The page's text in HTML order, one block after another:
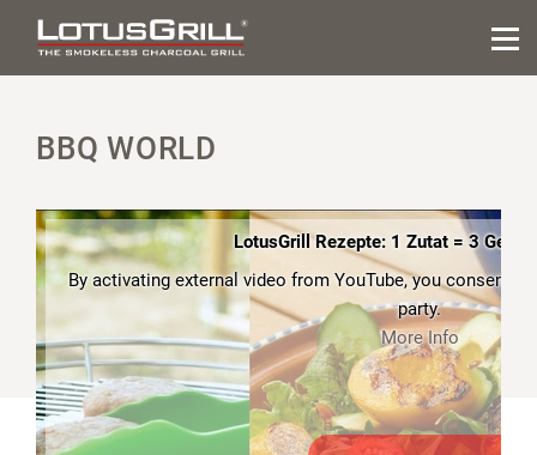
BBQ WORLD
LotusGrill Rezepte: 1 Zutat = 3
By activating external video from YouTube, you consent
party.
More Info